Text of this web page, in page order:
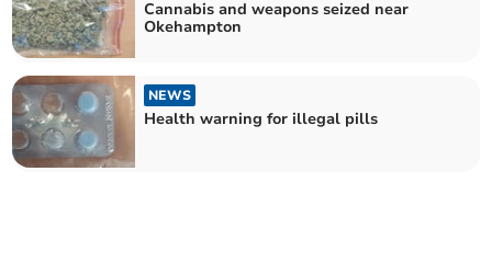
Cannabis and weapons seized near
Okehampton
NEWS
Health warning for illegal pills